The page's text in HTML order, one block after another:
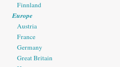
Finnland
Europe
Austria
France
Germany
Great Britain